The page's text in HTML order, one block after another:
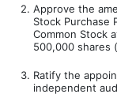
2. Approve the
Stock Purchase
Common Stock
500,000 shares
3. Ratify the
independent